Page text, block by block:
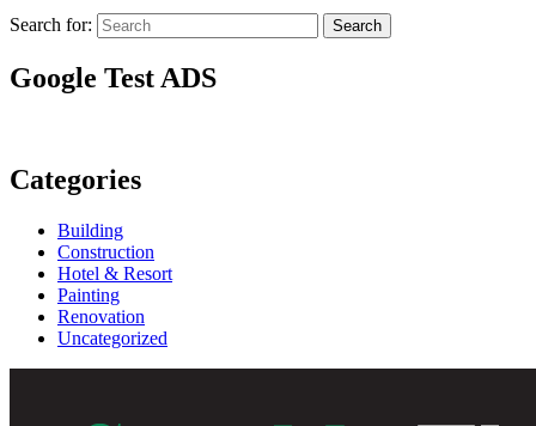
Search for: Search
Google Test ADS
Categories
Building
Construction
Hotel & Resort
Painting
Renovation
Uncategorized